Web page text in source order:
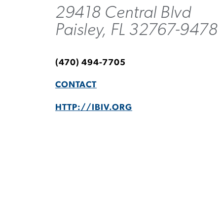
29418 Central Blvd
Paisley, FL 32767-9478
(470) 494-7705
CONTACT
HTTP://IBIV.ORG